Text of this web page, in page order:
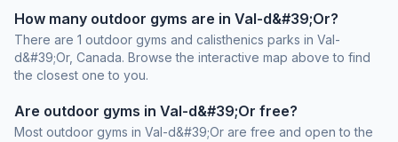
How many outdoor gyms are in Val-d&#39;Or?
There are 1 outdoor gyms and calisthenics parks in Val-
d&#39;Or, Canada. Browse the interactive map above to find
the closest one to you.
Are outdoor gyms in Val-d&#39;Or free?
Most outdoor gyms in Val-d&#39;Or are free and open to the